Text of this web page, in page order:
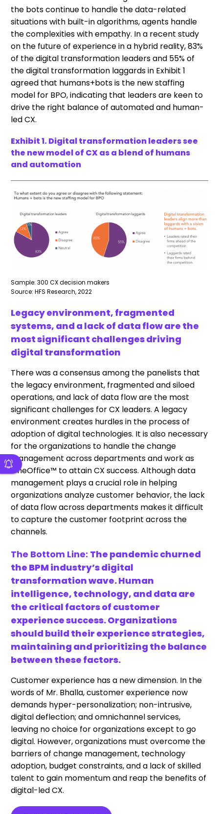
the bots continue to handle the data-related
situations with built-in algorithms, agents handle
the complexities with empathy. In a recent study
on the future of experience in a hybrid reality, 83%
of the digital transformation leaders and 55% of
the digital transformation laggards in Exhibit 1
agreed that humans+bots is the new staffing
model for BPO, indicating that leaders are keen to
drive the right balance of automated and human-
led CX.
Exhibit 1. Digital transformation leaders see
the new model of CX as a blend of humans
and automation
Sample: 300 CX decision makers
Source: HFS Research, 2022
Legacy environment, fragmented
systems, and a lack of data flow are the
most significant challenges driving
digital transformation
There was a consensus among the panelists that
the legacy environment, fragmented and siloed
operations, and lack of data flow are the most
significant challenges for CX leaders. A legacy
environment creates hurdles in the process of
adoption of digital technologies. It is also necessary
for the organizations to handle the change
management across departments and work as
OneOffice™ to attain CX success. Although data
management plays a crucial role in helping
organizations analyze customer behavior, the lack
of data flow across departments makes it difficult
to capture the customer footprint across the
channels.
The Bottom Line: The pandemic churned
the BPM industry’s digital
transformation wave. Human
intelligence, technology, and data are
the critical factors of customer
experience success. Organizations
should build their experience strategies,
maintaining and prioritizing the balance
between these factors.
Customer experience has a new dimension. In the
words of Mr. Bhalla, customer experience now
demands hyper-personalization; non-intrusive,
digital deflection; and omnichannel services,
leaving no choice for organizations except to go
digital. However, organizations must overcome the
barriers of change management, technology
adoption, budget constraints, and a lack of skilled
talent to gain momentum and reap the benefits of
digital-led CX.